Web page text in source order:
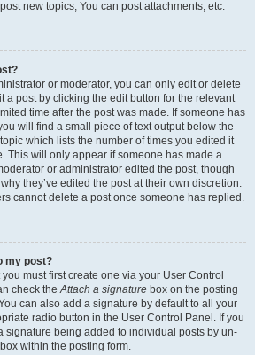
new topics, You can post attachments, etc.
or moderator, you can only edit or delete
a post by clicking the edit button for the relevant
time after the post was made. If someone has
will find a small piece of text output below the
which lists the number of times you edited it
This will only appear if someone has made a
or administrator edited the post, though
they’ve edited the post at their own discretion.
cannot delete a post once someone has replied.
my post?
must first create one via your User Control
check theAttach a signature box on the posting
can also add a signature by default to all your
radio button in the User Control Panel. If you
signature being added to individual posts by un-
within the posting form.